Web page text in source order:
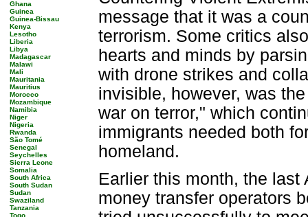
Ghana
Guinea
Guinea-Bissau
Kenya
Lesotho
Liberia
Libya
Madagascar
Malawi
Mali
Mauritania
Mauritius
Morocco
Mozambique
Namibia
Niger
Nigeria
Rwanda
São Tomé
Senegal
Seychelles
Sierra Leone
Somalia
South Africa
South Sudan
Sudan
Swaziland
Tanzania
Togo
message that it was a
terrorism. Some critics
hearts and minds by
with drone strikes and
invisible, however, was
war on terror," which
immigrants needed both
homeland.
Earlier this month, the
money transfer operators